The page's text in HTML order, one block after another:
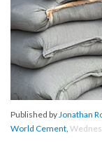
Published byJonathan
World Cement,